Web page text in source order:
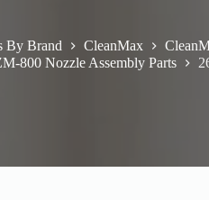
By Brand CleanMax
800 Nozzle Assembly Parts